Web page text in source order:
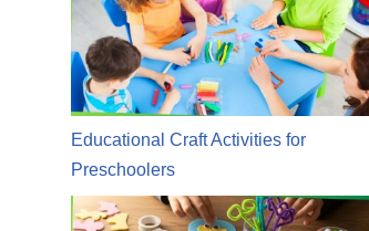
Educational Craft Activities for
Preschoolers